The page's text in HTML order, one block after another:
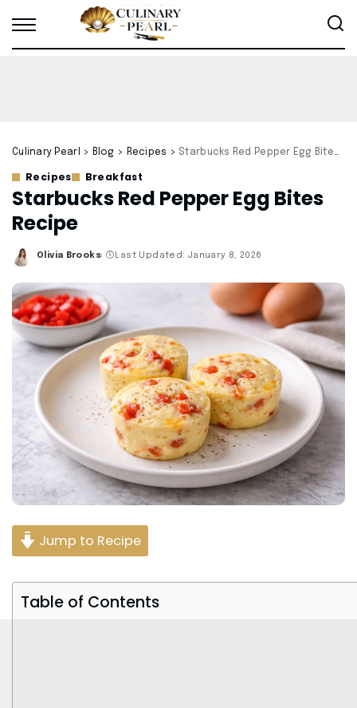
Culinary Pearl > Blog > Recipes > Starbucks Red Pepper Egg Bites Recipe
Recipes Breakfast
Starbucks Red Pepper Egg Bites
Recipe
Posted
Olivia Brooks Last Updated: January 8, 2026
Jump to Recipe
Table of Contents